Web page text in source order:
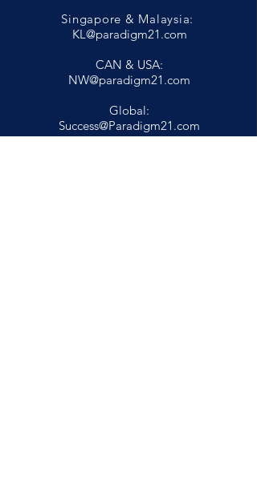
Singapore & Malaysia:
KL@paradigm21.com
CAN & USA:
NW@paradigm21.com
Global:
Success@Paradigm21.com